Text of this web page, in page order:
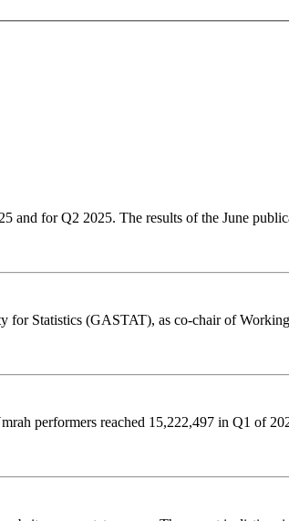
and for Q2 2025. The results of the June
Statistics (GASTAT), as co-chair of
performers reached 15,222,497 in Q1 of